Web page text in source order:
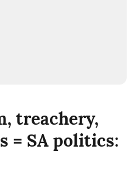
treachery,
= SA politics: